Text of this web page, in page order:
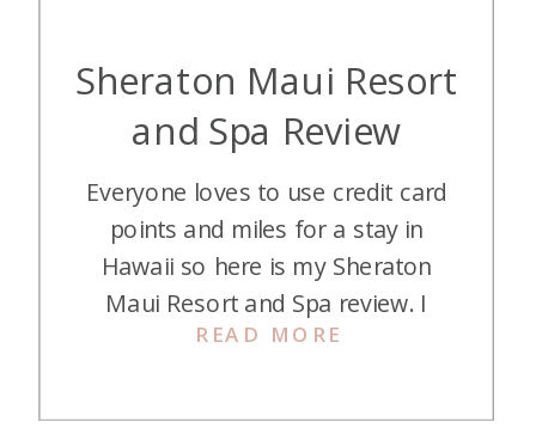
Sheraton Maui Resort
and Spa Review
READ MORE
Everyone loves to use credit card
points and miles for a stay in
Hawaii so here is my Sheraton
Maui Resort and Spa review. I
recently used two 50K certificates
it for two nights. This resort is